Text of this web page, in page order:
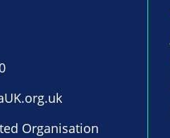
Organisation